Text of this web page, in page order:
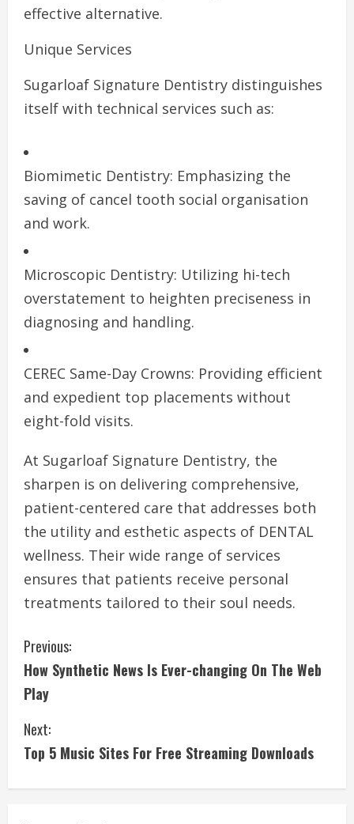
effective alternative.
Unique Services
Sugarloaf Signature Dentistry distinguishes
itself with technical services such as:
Biomimetic Dentistry: Emphasizing the
saving of cancel tooth social organisation
and work.
Microscopic Dentistry: Utilizing hi-tech
overstatement to heighten preciseness in
diagnosing and handling.
CEREC Same-Day Crowns: Providing efficient
and expedient top placements without
eight-fold visits.
At Sugarloaf Signature Dentistry, the
sharpen is on delivering comprehensive,
patient-centered care that addresses both
the utility and esthetic aspects of DENTAL
wellness. Their wide range of services
ensures that patients receive personal
treatments tailored to their soul needs.
C
o
n
t
i
n
Previous:
How Synthetic News Is Ever-changing On The Web
Play
Next:
Top 5 Music Sites For Free Streaming Downloads